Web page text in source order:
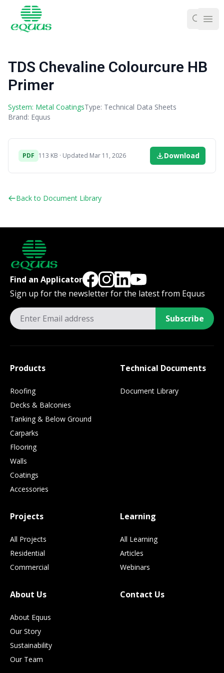
TDS Chevaline Colourcure HB
Primer
System: Metal CoatingsType: Technical Data Sheets
Brand: Equus
PDF 113 KB · Updated Mar 11, 2026 Download
Back to Document Library
Find an Applicator
Sign up for the newsletter for the latest from Equus
Subscribe
Products
Roofing
Decks & Balconies
Tanking & Below Ground
Carparks
Flooring
Walls
Coatings
Accessories
Technical Documents
Document Library
Projects
All Projects
Residential
Commercial
Learning
All Learning
Articles
Webinars
About Us
About Equus
Our Story
Sustainability
Our Team
Contact Us